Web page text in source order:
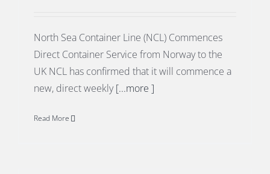
North Sea Container Line (NCL) Commences
Direct Container Service from Norway to the
UK NCL has confirmed that it will commence a
new, direct weekly[...more ]
Read More